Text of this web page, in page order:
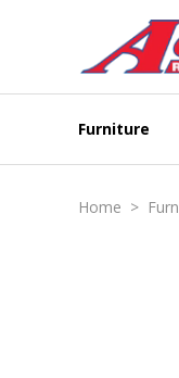
Furniture
Home >